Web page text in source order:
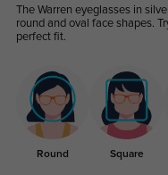
The Warren eyeglasses in
round and oval face shapes.
perfect fit.
Round Square